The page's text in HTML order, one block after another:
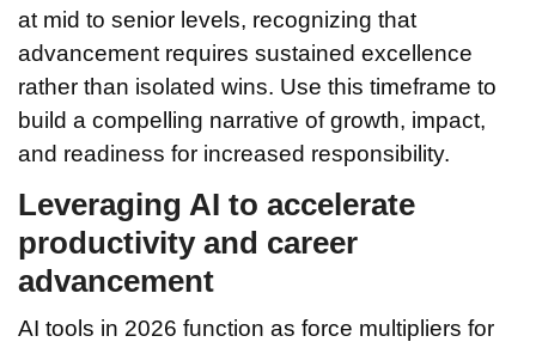
at mid to senior levels, recognizing that
advancement requires sustained excellence
rather than isolated wins. Use this timeframe to
build a compelling narrative of growth, impact,
and readiness for increased responsibility.
Leveraging AI to accelerate
productivity and career
advancement
AI tools in 2026 function as force multipliers for